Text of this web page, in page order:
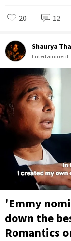
20 12
Shaurya
Entertainment
'Emmy
down the
Romantics